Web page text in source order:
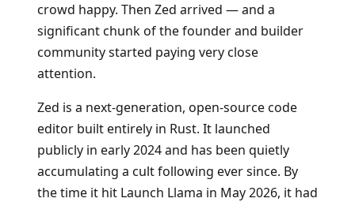
crowd happy. Then Zed arrived — and a
significant chunk of the founder and builder
community started paying very close
attention.
Zed is a next-generation, open-source code
editor built entirely in Rust. It launched
publicly in early 2024 and has been quietly
accumulating a cult following ever since. By
the time it hit Launch Llama in May 2026, it had